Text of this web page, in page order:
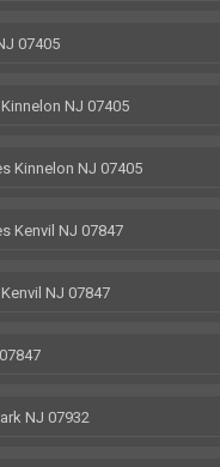
07405
NJ 07405
Kinnelon NJ 07405
Kenvil NJ 07847
NJ 07847
NJ 07932